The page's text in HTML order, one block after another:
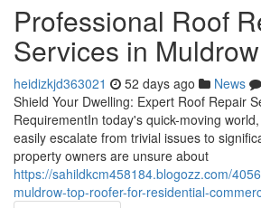
Professional Roof
Services in Muldrow
heidizkjd363021 52 days ago News
Shield Your Dwelling: Expert Roof Repair
RequirementIn today's quick-moving
easily escalate from trivial issues to
property owners are unsure about
https://sahildkcm458184.blogozz.com/
muldrow-top-roofer-for-residential-